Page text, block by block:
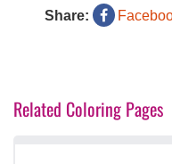
Share:
Related Coloring Pages